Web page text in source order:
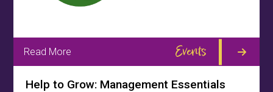
Read More Events
Help to Grow: Management Essentials